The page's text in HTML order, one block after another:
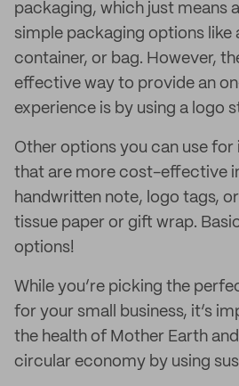
packaging, which just means
simple packaging options like
container, or bag. However,
effective way to provide an
experience is by using a logo
Other options you can use
that are more cost-effective
handwritten note, logo tags,
tissue paper or gift wrap.
options!
While you’re picking the
for your small business, it’s
the health of Mother Earth
circular economy by using